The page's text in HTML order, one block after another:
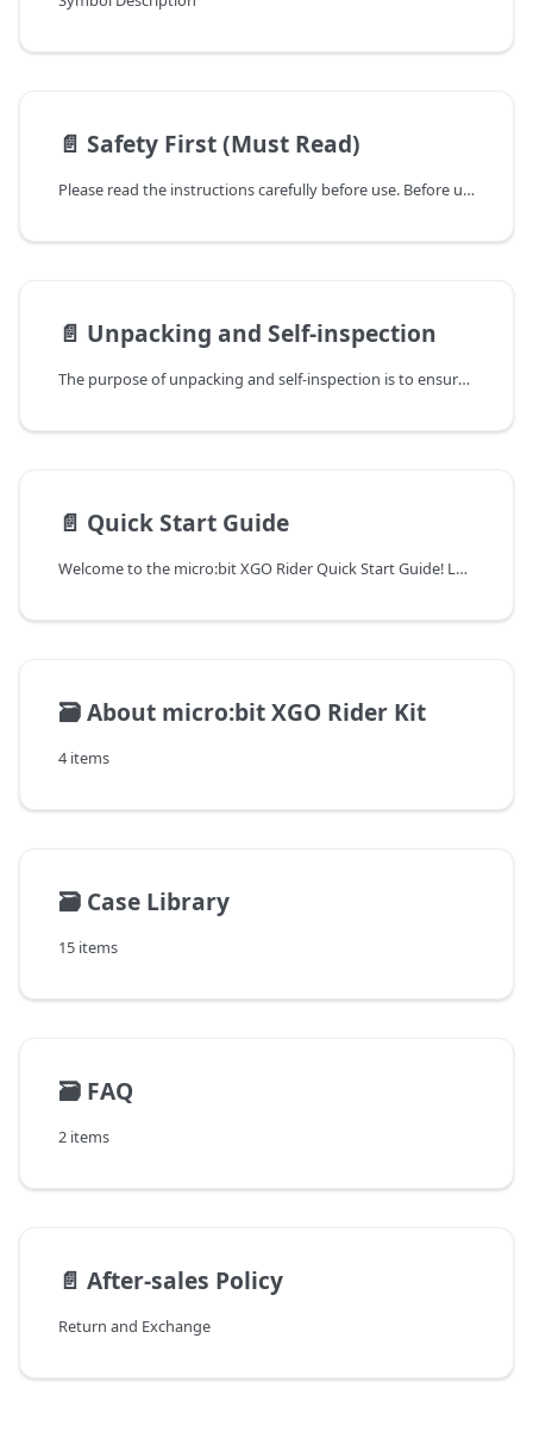
📄️ Safety First (Must Read)
Please read the instructions carefully before use. Before using the microbit XGO Rider Kit.
📄️ Unpacking and Self-inspection
The purpose of unpacking and self-inspection is to ensure that the product you purchased meets your expectations and is not damaged. Please follow the steps below to perform the unpacking and self-inspection.
📄️ Quick Start Guide
Welcome to the micro:bit XGO Rider Quick Start Guide! Let's embark on an exciting journey of exploring the world of robotics technology through hands-on practice!
🗃️About micro:bit XGO Rider Kit
4 items
🗃️ Case Library
15 items
🗃️ FAQ
2 items
📄️ After-sales Policy
Return and Exchange